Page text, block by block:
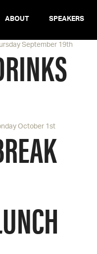
ABOUT SPEAKERS
September 19th
October 1st